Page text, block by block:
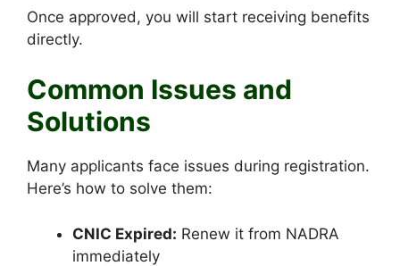
Once approved, you will start receiving benefits
directly.
Common Issues and
Solutions
Many applicants face issues during registration.
Here’s how to solve them:
CNIC Expired: Renew it from NADRA
immediately